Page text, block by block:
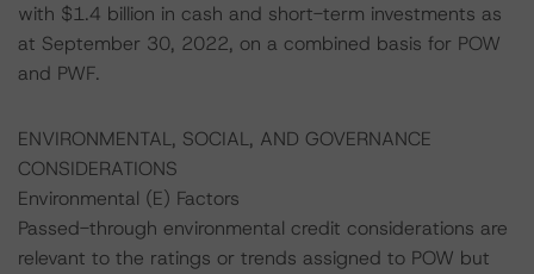
with $1.4 billion in cash and short-term investments as
at September 30, 2022, on a combined basis for POW
and PWF.
ENVIRONMENTAL, SOCIAL, AND GOVERNANCE
CONSIDERATIONS
Environmental (E) Factors
Passed-through environmental credit considerations are
relevant to the ratings or trends assigned to POW but